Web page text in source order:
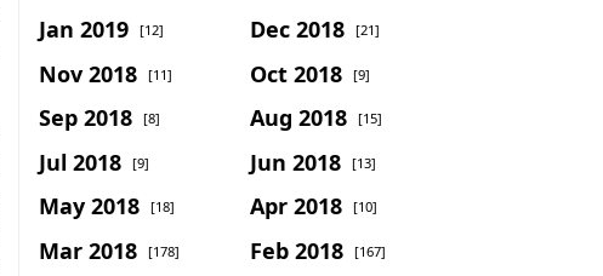
Jan 2019 [12] Dec 2018 [21]
Nov 2018 [11] Oct 2018 [9]
Sep 2018 [8] Aug 2018 [15]
Jul 2018 [9] Jun 2018 [13]
May 2018 [18] Apr 2018 [10]
Mar 2018 [178] Feb 2018 [167]